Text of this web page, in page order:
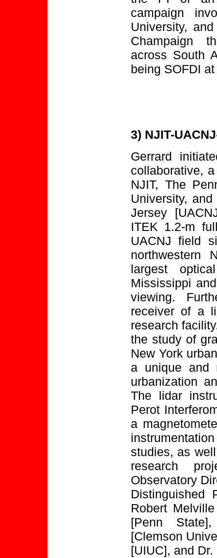
campaign
University,
Champaign
across South
being SOFDI
3) NJIT-
Gerrard
collaborative,
NJIT, The
University,
Jersey
ITEK 1.2-m
UACNJ field
northwestern
largest
Mississippi
viewing.
receiver of a
research
the study of
New York
a unique and
urbanization
The lidar
Perot
a
studies, as
research
Observatory
Distinguished
Robert
[Penn
[Clemson
[UIUC], and